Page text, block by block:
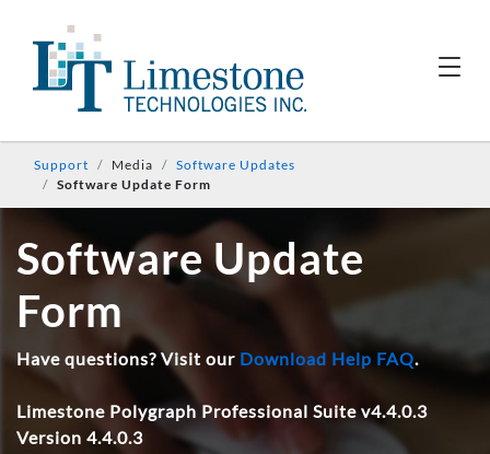
Support Media
Software Updates
Software Update Form
Software Update
Form
Have questions? Visit our Download Help FAQ.
Limestone Polygraph Professional Suite v4.4.0.3
Version 4.4.0.3